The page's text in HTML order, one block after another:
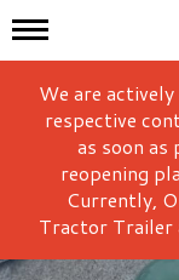
Mall Hours
We are
respective
as soon as
reopening
Currently,
Tractor Trailer